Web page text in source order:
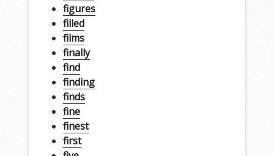
figures
filled
films
finally
find
finding
finds
fine
finest
first